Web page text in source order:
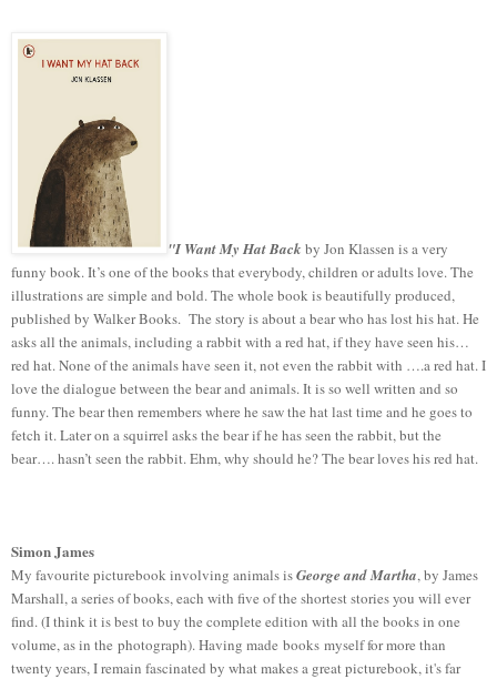
"I Want My Hat Back by Jon Klassen is a very
funny book. It’s one of the books that everybody, children or adults love. The
illustrations are simple and bold. The whole book is beautifully produced,
published by Walker Books. The story is about a bear who has lost his hat. He
asks all the animals, including a rabbit with a red hat, if they have seen his…
red hat. None of the animals have seen it, not even the rabbit with ….a red hat. I
love the dialogue between the bear and animals. It is so well written and so
funny. The bear then remembers where he saw the hat last time and he goes to
fetch it. Later on a squirrel asks the bear if he has seen the rabbit, but the
bear…. hasn’t seen the rabbit. Ehm, why should he? The bear loves his red hat.
Simon James
My favourite picturebook involving animals isGeorge and Martha, by James
Marshall, a series of books, each with five of the shortest stories you will ever
find. (I think it is best to buy the complete edition with all the books in one
volume, as in the photograph). Having made books myself for more than
twenty years, I remain fascinated by what makes a great picturebook, it's far